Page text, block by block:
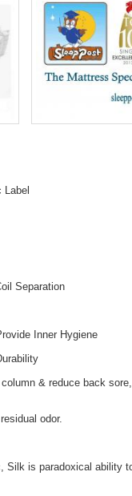
Separation
Inner Hygiene
& reduce back
odor.
Silk is paradoxical ability